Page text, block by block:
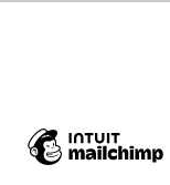
Affectionate, an
speaks to the